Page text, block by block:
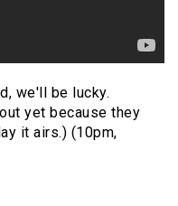
we'll be lucky.
yet because they
it airs.) (10pm,